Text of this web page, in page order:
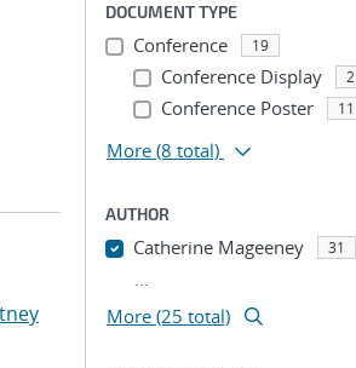
DOCUMENT TYPE
Conference 19
Conference Display 2
Conference Poster 11
More (8 total)
AUTHOR
Catherine Mageeney 31
...
More (25 total)